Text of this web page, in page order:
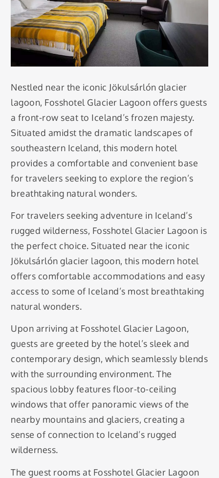
Nestled near the iconic Jökulsárlón glacier
lagoon, Fosshotel Glacier Lagoon offers guests
a front-row seat to Iceland’s frozen majesty.
Situated amidst the dramatic landscapes of
southeastern Iceland, this modern hotel
provides a comfortable and convenient base
for travelers seeking to explore the region’s
breathtaking natural wonders.
For travelers seeking adventure in Iceland’s
rugged wilderness, Fosshotel Glacier Lagoon is
the perfect choice. Situated near the iconic
Jökulsárlón glacier lagoon, this modern hotel
offers comfortable accommodations and easy
access to some of Iceland’s most breathtaking
natural wonders.
Upon arriving at Fosshotel Glacier Lagoon,
guests are greeted by the hotel’s sleek and
contemporary design, which seamlessly blends
with the surrounding environment. The
spacious lobby features floor-to-ceiling
windows that offer panoramic views of the
nearby mountains and glaciers, creating a
sense of connection to Iceland’s rugged
wilderness.
The guest rooms at Fosshotel Glacier Lagoon